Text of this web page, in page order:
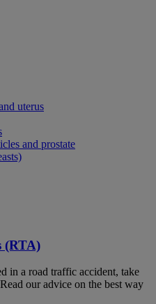
uterus
and prostate
(RTA)
in a road traffic accident, take
our advice on the best way